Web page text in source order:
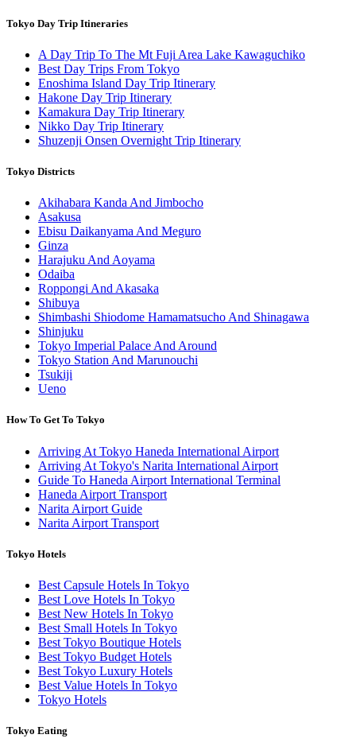
Tokyo Day Trip Itineraries
A Day Trip To The Mt Fuji Area Lake Kawaguchiko
Best Day Trips From Tokyo
Enoshima Island Day Trip Itinerary
Hakone Day Trip Itinerary
Kamakura Day Trip Itinerary
Nikko Day Trip Itinerary
Shuzenji Onsen Overnight Trip Itinerary
Tokyo Districts
Akihabara Kanda And Jimbocho
Asakusa
Ebisu Daikanyama And Meguro
Ginza
Harajuku And Aoyama
Odaiba
Roppongi And Akasaka
Shibuya
Shimbashi Shiodome Hamamatsucho And Shinagawa
Shinjuku
Tokyo Imperial Palace And Around
Tokyo Station And Marunouchi
Tsukiji
Ueno
How To Get To Tokyo
Arriving At Tokyo Haneda International Airport
Arriving At Tokyo's Narita International Airport
Guide To Haneda Airport International Terminal
Haneda Airport Transport
Narita Airport Guide
Narita Airport Transport
Tokyo Hotels
Best Capsule Hotels In Tokyo
Best Love Hotels In Tokyo
Best New Hotels In Tokyo
Best Small Hotels In Tokyo
Best Tokyo Boutique Hotels
Best Tokyo Budget Hotels
Best Tokyo Luxury Hotels
Best Value Hotels In Tokyo
Tokyo Hotels
Tokyo Eating